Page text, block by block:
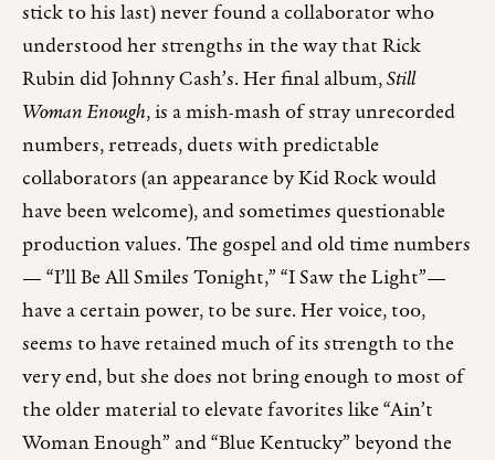
stick to his last) never found a collaborator who
understood her strengths in the way that Rick
Rubin did Johnny Cash’s. Her final album,Still
Woman Enough, is a mish-mash of stray unrecorded
numbers, retreads, duets with predictable
collaborators (an appearance by Kid Rock would
have been welcome), and sometimes questionable
production values. The gospel and old time numbers
— “I’ll Be All Smiles Tonight,” “I Saw the Light”—
have a certain power, to be sure. Her voice, too,
seems to have retained much of its strength to the
very end, but she does not bring enough to most of
the older material to elevate favorites like “Ain’t
Woman Enough” and “Blue Kentucky” beyond the